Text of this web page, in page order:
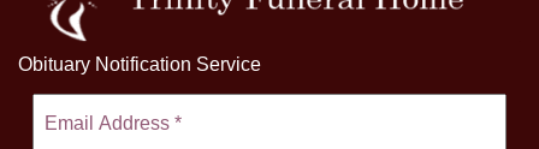
Obituary Notification Service